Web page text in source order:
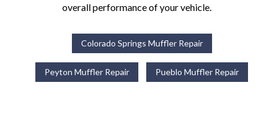
overall performance of your vehicle.
Colorado Springs Muffler Repair
Peyton Muffler Repair Pueblo Muffler Repair